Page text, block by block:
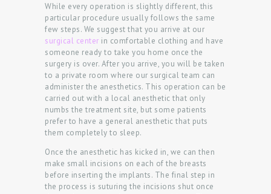
While every operation is slightly different, this
particular procedure usually follows the same
few steps. We suggest that you arrive at our
surgical center in comfortable clothing and have
someone ready to take you home once the
surgery is over. After you arrive, you will be taken
to a private room where our surgical team can
administer the anesthetics. This operation can be
carried out with a local anesthetic that only
numbs the treatment site, but some patients
prefer to have a general anesthetic that puts
them completely to sleep.
Once the anesthetic has kicked in, we can then
make small incisions on each of the breasts
before inserting the implants. The final step in
the process is suturing the incisions shut once